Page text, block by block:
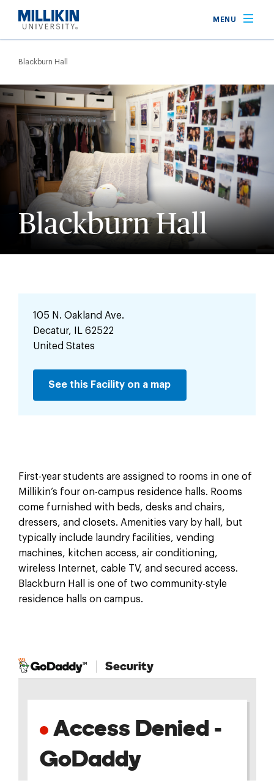
main
MENU
Breadcrumb
Blackburn Hall
Blackburn Hall
105 N. Oakland Ave.
Decatur, IL 62522
United States
See this Facility on a map
First-year students are assigned to rooms in one of
Millikin’s four on-campus residence halls. Rooms
come furnished with beds, desks and chairs,
dressers, and closets. Amenities vary by hall, but
typically include laundry facilities, vending
machines, kitchen access, air conditioning,
wireless Internet, cable TV, and secured access.
Blackburn Hall is one of two community-style
residence halls on campus.